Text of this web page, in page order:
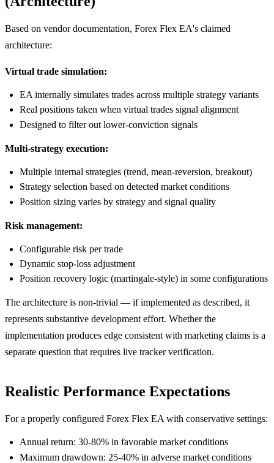
Based on vendor documentation, Forex Flex EA's claimed
architecture:
Virtual trade simulation:
EA internally simulates trades across multiple strategy variants
Real positions taken when virtual trades signal alignment
Designed to filter out lower-conviction signals
Multi-strategy execution:
Multiple internal strategies (trend, mean-reversion, breakout)
Strategy selection based on detected market conditions
Position sizing varies by strategy and signal quality
Risk management:
Configurable risk per trade
Dynamic stop-loss adjustment
Position recovery logic (martingale-style) in some configurations
The architecture is non-trivial — if implemented as described, it
represents substantive development effort. Whether the
implementation produces edge consistent with marketing claims is a
separate question that requires live tracker verification.
Realistic Performance Expectations
For a properly configured Forex Flex EA with conservative settings:
Annual return: 30-80% in favorable market conditions
Maximum drawdown: 25-40% in adverse market conditions